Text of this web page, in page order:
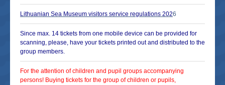
Lithuanian Sea Museum visitors service regulations 2026
Since max. 14 tickets from one mobile device can be provided for
scanning, please, have your tickets printed out and distributed to the
group members.
For the attention of children and pupil groups accompanying
persons! Buying tickets for the group of children or pupils,